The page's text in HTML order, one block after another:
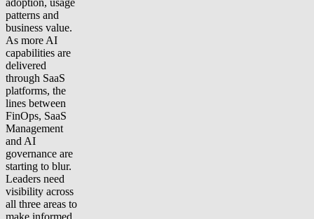
adoption, usage
patterns and
business value.
As more AI
capabilities are
delivered
through SaaS
platforms, the
lines between
FinOps, SaaS
Management
and AI
governance are
starting to blur.
Leaders need
visibility across
all three areas to
make informed